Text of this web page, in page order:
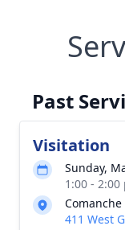
Past
Visitation
Sunday,
1:00 -
411 West